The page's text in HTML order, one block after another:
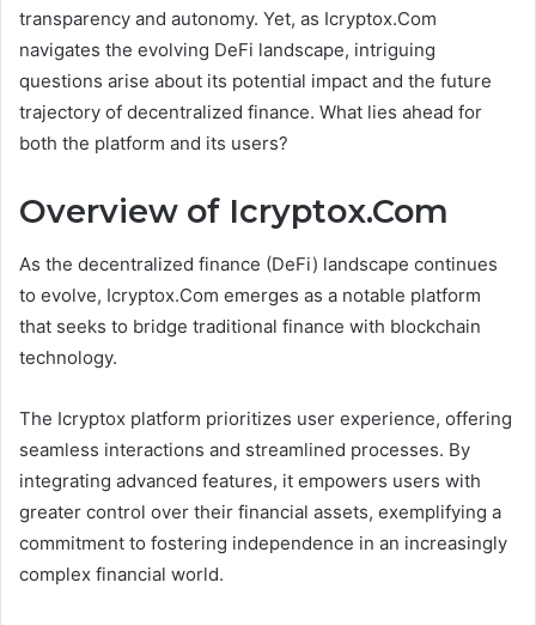
transparency and autonomy. Yet, as Icryptox.Com
navigates the evolving DeFi landscape, intriguing
questions arise about its potential impact and the future
trajectory of decentralized finance. What lies ahead for
both the platform and its users?
Overview of Icryptox.Com
As the decentralized finance (DeFi) landscape continues
to evolve, Icryptox.Com emerges as a notable platform
that seeks to bridge traditional finance with blockchain
technology.
The Icryptox platform prioritizes user experience, offering
seamless interactions and streamlined processes. By
integrating advanced features, it empowers users with
greater control over their financial assets, exemplifying a
commitment to fostering independence in an increasingly
complex financial world.